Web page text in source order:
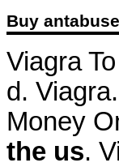
Buy
Viagra
d.
Money
the us.